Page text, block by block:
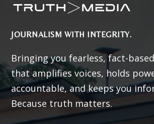
JOURNALISM WITH INTEGRITY.
Bringing you fearless, fact-
that amplifies voices, holds
accountable, and keeps you
Because truth matters.